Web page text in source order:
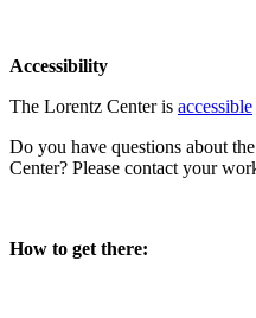
Accessibility
The Lorentz Center is accessible
Do you have questions about
Center? Please contact your
How to get there: